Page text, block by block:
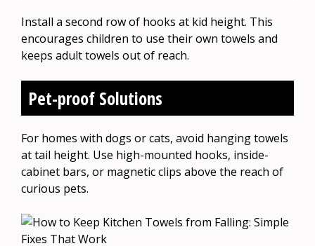
Install a second row of hooks at kid height. This
encourages children to use their own towels and
keeps adult towels out of reach.
Pet-proof Solutions
For homes with dogs or cats, avoid hanging towels
at tail height. Use high-mounted hooks, inside-
cabinet bars, or magnetic clips above the reach of
curious pets.